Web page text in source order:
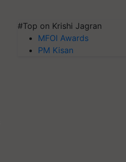
#Top on Krishi Jagran
MFOI Awards
PM Kisan